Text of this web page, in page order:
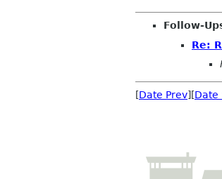
Follow-
Re:
[Date Prev][Date